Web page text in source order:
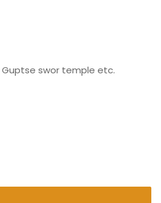
Guptse swor temple etc.